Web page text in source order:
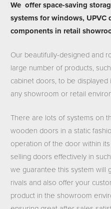
We offer space-saving
systems for windows, UPVC
components in retail
Our beautifully-designed and
large number of products,
cabinet doors, to be displayed
any showroom or retail
There are lots of systems on
wooden doors in a static
operation of the door within
selling doors effectively in
we guarantee this system will
rivals and also offer your
product in the showroom